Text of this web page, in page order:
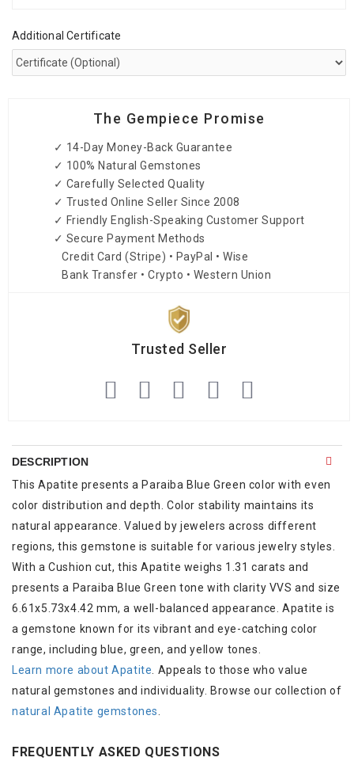
Additional Certificate
The Gempiece Promise
✓ 14-Day Money-Back Guarantee
✓ 100% Natural Gemstones
✓ Carefully Selected Quality
✓ Trusted Online Seller Since 2008
✓ Friendly English-Speaking Customer Support
✓ Secure Payment Methods
Credit Card (Stripe) • PayPal • Wise
Bank Transfer • Crypto • Western Union
Trusted Seller
DESCRIPTION
This Apatite presents a Paraiba Blue Green color with even
color distribution and depth. Color stability maintains its
natural appearance. Valued by jewelers across different
regions, this gemstone is suitable for various jewelry styles.
With a Cushion cut, this Apatite weighs 1.31 carats and
presents a Paraiba Blue Green tone with clarity VVS and size
6.61x5.73x4.42 mm, a well-balanced appearance. Apatite is
a gemstone known for its vibrant and eye-catching color
range, including blue, green, and yellow tones.
Learn more about Apatite . Appeals to those who value
natural gemstones and individuality. Browse our collection of
natural Apatite gemstones
FREQUENTLY ASKED QUESTIONS